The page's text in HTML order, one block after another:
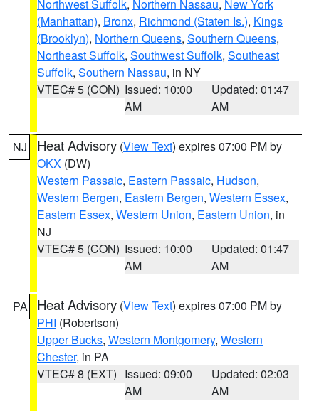
Northwest Suffolk, Northern Nassau, New York
(Manhattan), Bronx, Richmond (Staten Is.), Kings
(Brooklyn), Northern Queens, Southern Queens,
Northeast Suffolk, Southwest Suffolk, Southeast
Suffolk, Southern Nassau, in NY
VTEC# 5 (CON) Issued: 10:00
AM
Updated: 01:47
AM
NJ Heat Advisory (View Text) expires 07:00 PM by
OKX (DW)
Western Passaic, Eastern Passaic, Hudson,
Western Bergen, Eastern Bergen, Western Essex,
Eastern Essex, Western Union, Eastern Union, in
NJ
VTEC# 5 (CON) Issued: 10:00
AM
Updated: 01:47
AM
PA Heat Advisory (View Text) expires 07:00 PM by
PHI (Robertson)
Upper Bucks, Western Montgomery, Western
Chester, in PA
VTEC# 8 (EXT) Issued: 09:00
AM
Updated: 02:03
AM